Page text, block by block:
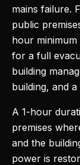
mains failure.
public
hour
for a full
building
building, and
A 1-hour
premises
and the
power is